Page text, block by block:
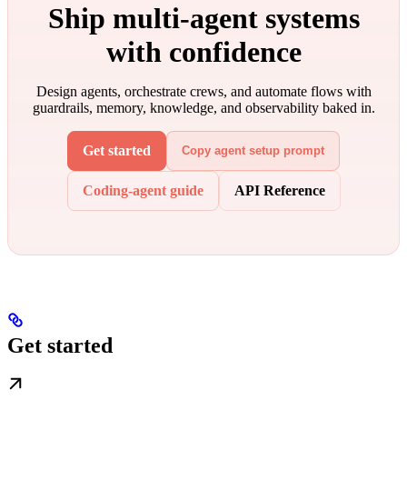
Ship multi‑agent systems
with confidence
Design agents, orchestrate crews, and automate flows with
guardrails, memory, knowledge, and observability baked in.
Get started Copy agent setup prompt
Coding-agent guide API Reference
Get started